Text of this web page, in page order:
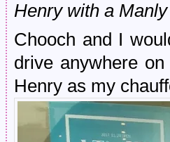
Henry with a
Chooch and I
drive anywhere
Henry as my